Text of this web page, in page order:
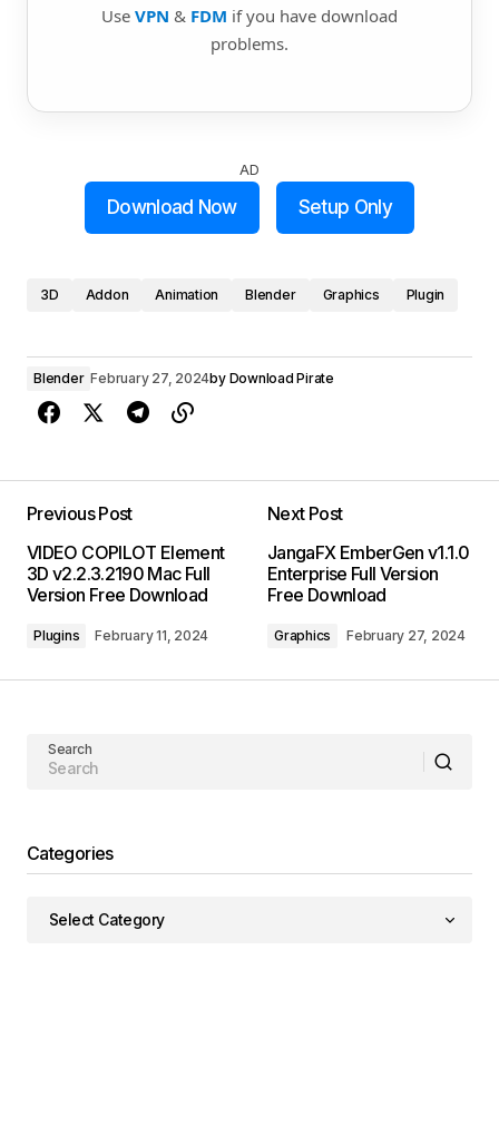
Use VPN & FDM if you have download
problems.
AD
Download Now Setup Only
3D Addon Animation Blender Graphics Plugin
Blender February 27, 2024by Download Pirate
Previous Post
VIDEO COPILOT Element
3D v2.2.3.2190 Mac Full
Version Free Download
Plugins February 11, 2024
Next Post
JangaFX EmberGen v1.1.0
Enterprise Full Version
Free Download
Graphics February 27, 2024
Search
Categories